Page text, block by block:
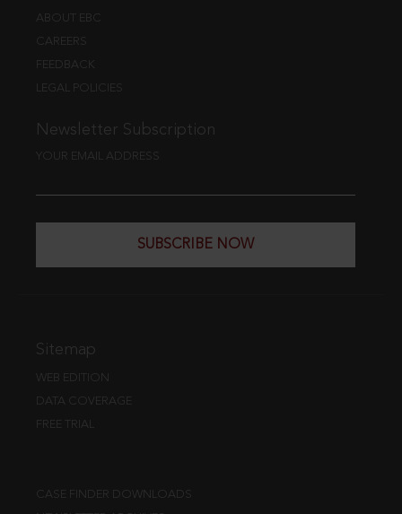
ABOUT EBC
CAREERS
FEEDBACK
LEGAL POLICIES
Newsletter Subscription
YOUR EMAIL ADDRESS
SUBSCRIBE NOW
Sitemap
WEB EDITION
DATA COVERAGE
FREE TRIAL
CASE FINDER DOWNLOADS